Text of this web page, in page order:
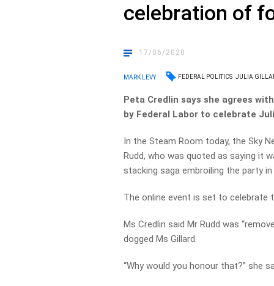
celebration of
17/06/2020
MARK LEVY FEDERAL POLITICS JULIA
Peta Credlin says she agrees
by Federal Labor to celebrate
In the Steam Room today, the Sky
Rudd, who was quoted as saying it
stacking saga embroiling the party
The online event is set to celebrate
Ms Credlin said Mr Rudd was
dogged Ms Gillard.
“Why would you honour that?” she